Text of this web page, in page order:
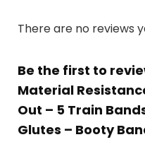
There are no reviews
Be the first to
Material
Out – 5 Train
Glutes – Booty